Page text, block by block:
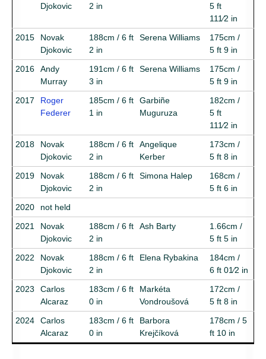
Djokovic
2 in
5 ft
111⁄2 in
2015
Novak
Djokovic
188cm / 6 ft
2 in
Serena Williams
175cm /
5 ft 9 in
2016
Andy
Murray
191cm / 6 ft
3 in
Serena Williams
175cm /
5 ft 9 in
2017
Roger
Federer
185cm / 6 ft
1 in
Garbiñe
Muguruza
182cm /
5 ft
111⁄2 in
2018
Novak
Djokovic
188cm / 6 ft
2 in
Angelique
Kerber
173cm /
5 ft 8 in
2019
Novak
Djokovic
188cm / 6 ft
2 in
Simona Halep
168cm /
5 ft 6 in
2020
not held
2021
Novak
Djokovic
188cm / 6 ft
2 in
Ash Barty
1.66cm /
5 ft 5 in
2022
Novak
Djokovic
188cm / 6 ft
2 in
Elena Rybakina
184cm /
6 ft 01⁄2 in
2023
Carlos
Alcaraz
183cm / 6 ft
0 in
Markéta
Vondroušová
172cm /
5 ft 8 in
2024
Carlos
Alcaraz
183cm / 6 ft
0 in
Barbora
Krejčíková
178cm / 5
ft 10 in